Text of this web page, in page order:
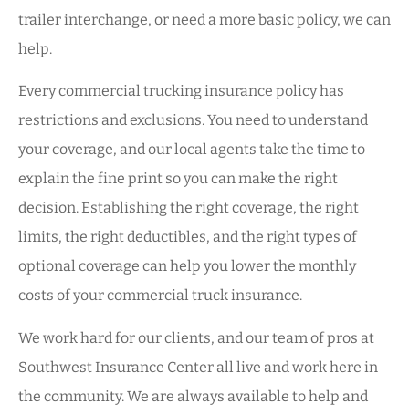
trailer interchange, or need a more basic policy, we can
help.
Every commercial trucking insurance policy has
restrictions and exclusions. You need to understand
your coverage, and our local agents take the time to
explain the fine print so you can make the right
decision. Establishing the right coverage, the right
limits, the right deductibles, and the right types of
optional coverage can help you lower the monthly
costs of your commercial truck insurance.
We work hard for our clients, and our team of pros at
Southwest Insurance Center all live and work here in
the community. We are always available to help and